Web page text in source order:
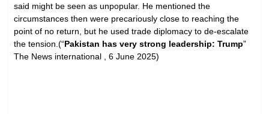
said might be seen as unpopular. He mentioned the
circumstances then were precariously close to reaching the
point of no return, but he used trade diplomacy to de-escalate
the tension.(“Pakistan has very strong leadership: Trump”
The News international , 6 June 2025)